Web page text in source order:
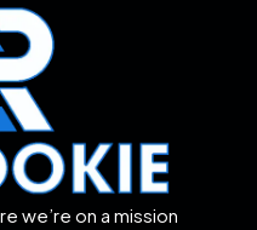
we’re on a mission